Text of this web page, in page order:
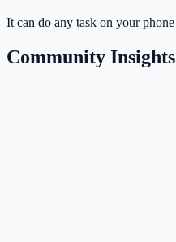
It can do any task on your phone
Community Insights